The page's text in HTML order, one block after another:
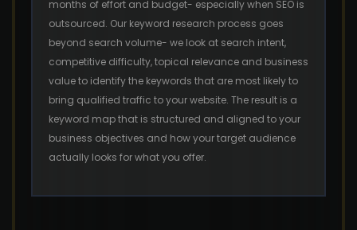
months of effort and budget- especially when SEO is
outsourced. Our keyword research process goes
beyond search volume- we look at search intent,
competitive difficulty, topical relevance and business
value to identify the keywords that are most likely to
bring qualified traffic to your website. The result is a
keyword map that is structured and aligned to your
business objectives and how your target audience
actually looks for what you offer.